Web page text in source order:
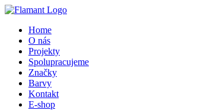
Přeskočit
obsah
Home
O nás
Projekty
Spolupracujeme
Značky
Barvy
Kontakt
E-shop